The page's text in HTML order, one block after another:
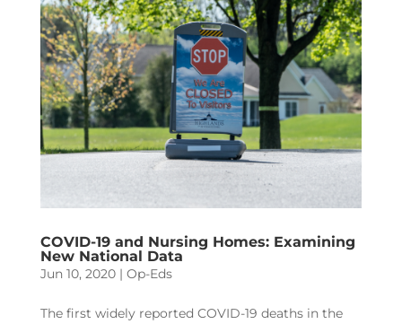
COVID-19 and Nursing Homes: Examining
New National Data
Jun 10, 2020| Op-Eds
The first widely reported COVID-19 deaths in the